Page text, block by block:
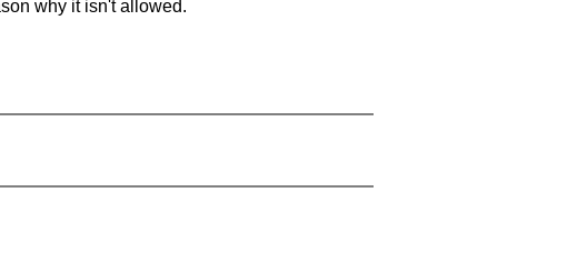
why it isn't allowed.